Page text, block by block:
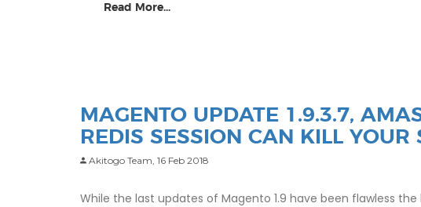
Read More...
MAGENTO UPDATE 1.9.3.7,
REDIS SESSION CAN KILL YOUR
Akitogo Team, 16 Feb 2018
While the last updates of Magento 1.9 have been flawless